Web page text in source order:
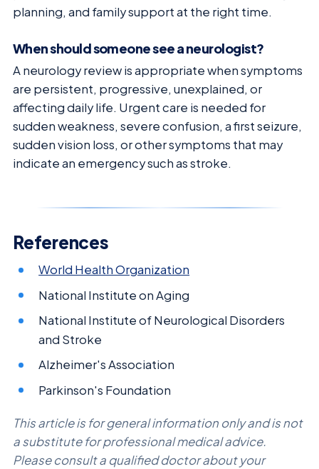
planning, and family support at the right time.
When should someone see a neurologist?
A neurology review is appropriate when symptoms
are persistent, progressive, unexplained, or
affecting daily life. Urgent care is needed for
sudden weakness, severe confusion, a first seizure,
sudden vision loss, or other symptoms that may
indicate an emergency such as stroke.
References
World Health Organization
National Institute on Aging
National Institute of Neurological Disorders
and Stroke
Alzheimer's Association
Parkinson's Foundation
This article is for general information only and is not
a substitute for professional medical advice.
Please consult a qualified doctor about your